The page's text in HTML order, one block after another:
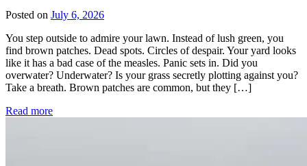
Posted on July 6, 2026
You step outside to admire your lawn. Instead of lush green, you
find brown patches. Dead spots. Circles of despair. Your yard looks
like it has a bad case of the measles. Panic sets in. Did you
overwater? Underwater? Is your grass secretly plotting against you?
Take a breath. Brown patches are common, but they […]
Read more